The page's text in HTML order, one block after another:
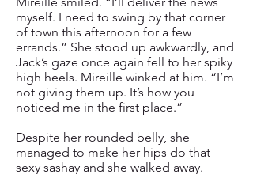
myself. I need to swing by that corner
of town this afternoon for a few
errands.” She stood up awkwardly, and
Jack’s gaze once again fell to her spiky
high heels. Mireille winked at him. “I’m
not giving them up. It’s how you
noticed me in the first place.”
Despite her rounded belly, she
managed to make her hips do that
sexy sashay and she walked away.